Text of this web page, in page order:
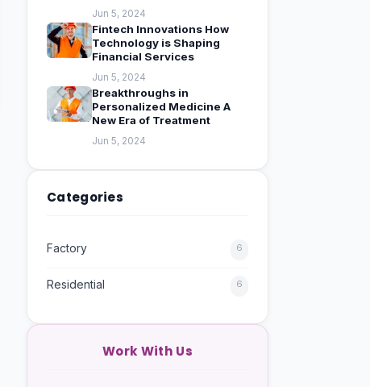
Jun 5, 2024
Fintech Innovations How
Technology is Shaping
Financial Services
Jun 5, 2024
Breakthroughs in
Personalized Medicine A
New Era of Treatment
Jun 5, 2024
Categories
Factory 6
Residential 6
Work With Us